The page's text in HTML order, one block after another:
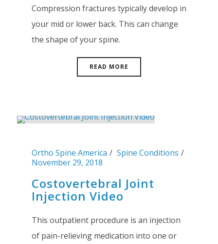
Compression fractures typically develop in
your mid or lower back. This can change
the shape of your spine.
READ MORE
Ortho Spine America
Spine Conditions
November 29, 2018
Costovertebral Joint
Injection Video
This outpatient procedure is an injection
of pain-relieving medication into one or